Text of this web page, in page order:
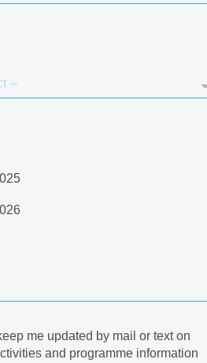
me updated by mail or text on
and programme information